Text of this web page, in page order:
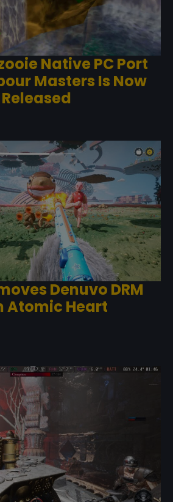
Native PC Port
Masters Is Now
Released
Denuvo DRM
Atomic Heart